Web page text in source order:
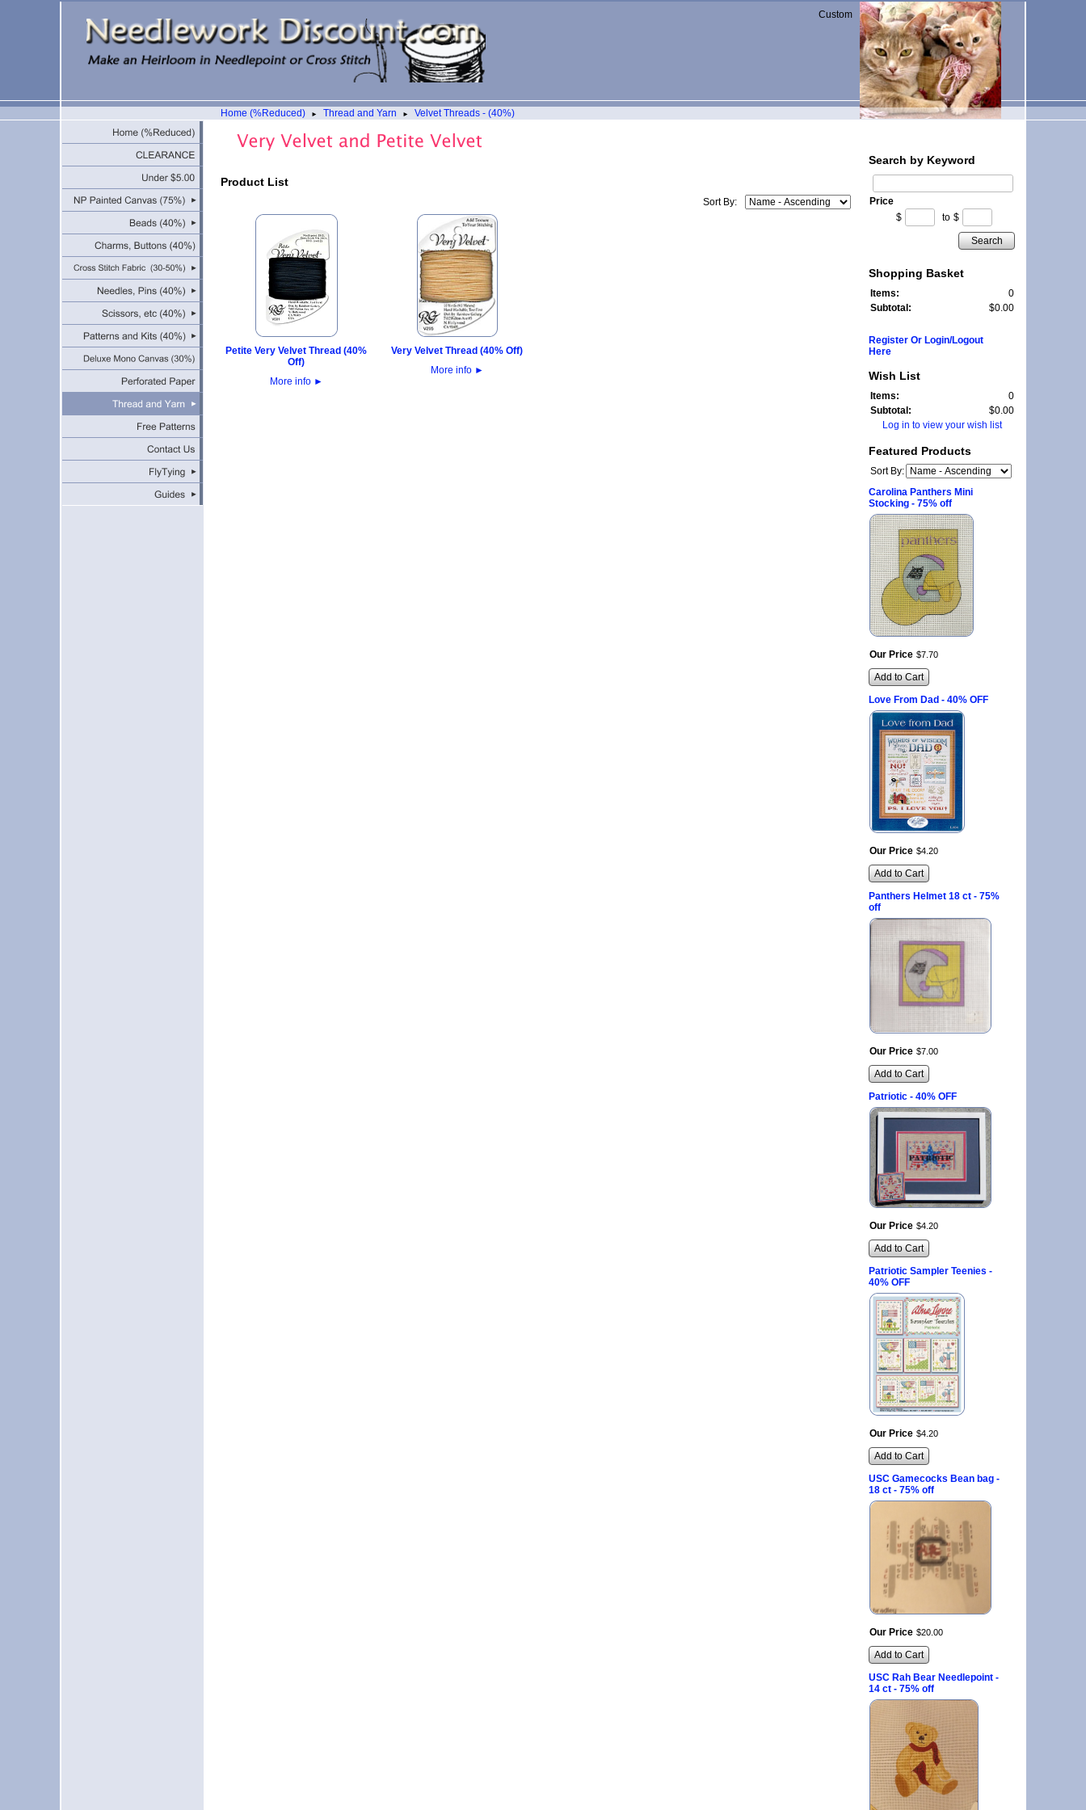
Custom
Home (%Reduced) ► Thread and Yarn ► Velvet Threads - (40%)
Product List
Sort By:
Petite Very Velvet Thread (40%
Off)
More info ►
Very Velvet Thread (40% Off)
More info ►
Search by Keyword
Price
$
to $
Search
Shopping Basket
Items:
0
Subtotal:
$0.00
Register Or Login/Logout
Here
Wish List
Items:
0
Subtotal:
$0.00
Log in to view your wish list
Featured Products
Sort By:
Carolina Panthers Mini
Stocking - 75% off
Our Price $7 70
Add to Cart
Love From Dad - 40% OFF
Our Price $4 20
Add to Cart
Panthers Helmet 18 ct - 75%
off
Our Price $7 00
Add to Cart
Patriotic - 40% OFF
Our Price $4 20
Add to Cart
Patriotic Sampler Teenies -
40% OFF
Our Price $4 20
Add to Cart
USC Gamecocks Bean bag -
18 ct - 75% off
Our Price $20 00
Add to Cart
USC Rah Bear Needlepoint -
14 ct - 75% off